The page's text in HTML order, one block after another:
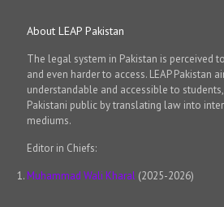
About LEAP Pakistan
The legal system in Pakistan is perceived
and even harder to access. LEAP Pakistan
understandable and accessible to
Pakistani public by translating law into
mediums.
Editor in Chiefs:
Muhammad Wali Kharal (2025-2026)